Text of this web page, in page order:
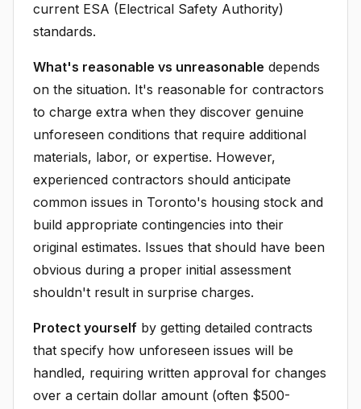
current ESA (Electrical Safety Authority)
standards.
What's reasonable vs unreasonable depends
on the situation. It's reasonable for contractors
to charge extra when they discover genuine
unforeseen conditions that require additional
materials, labor, or expertise. However,
experienced contractors should anticipate
common issues in Toronto's housing stock and
build appropriate contingencies into their
original estimates. Issues that should have been
obvious during a proper initial assessment
shouldn't result in surprise charges.
Protect yourself by getting detailed contracts
that specify how unforeseen issues will be
handled, requiring written approval for changes
over a certain dollar amount (often $500-